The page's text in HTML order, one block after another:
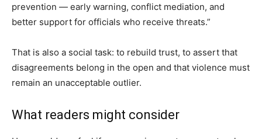
prevention — early warning, conflict mediation, and
better support for officials who receive threats.”
That is also a social task: to rebuild trust, to assert that
disagreements belong in the open and that violence must
remain an unacceptable outlier.
What readers might consider